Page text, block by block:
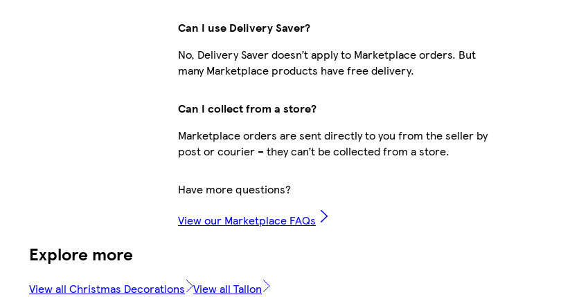
Can I use Delivery Saver?
No, Delivery Saver doesn’t apply to Marketplace orders. But
many Marketplace products have free delivery.
Can I collect from a store?
Marketplace orders are sent directly to you from the seller by
post or courier – they can’t be collected from a store.
Have more questions?
View our Marketplace FAQs
Explore more
View all Christmas Decorations View all Tallon